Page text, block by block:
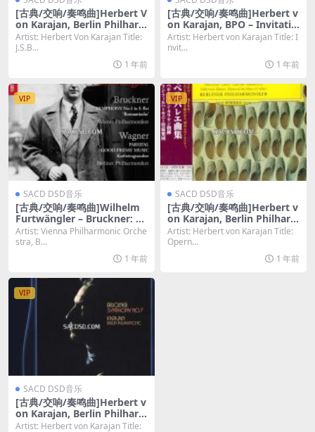
[古典/交响/奏鸣曲]Herbert V
on Karajan, Berlin Philhar
monic Orchestra – J.S.Bach
Orchestra Suites Nos. 2 & 3
Artist: Herbert Von Karajan Title:
J.S.B...
1 年前
[古典/交响/奏鸣曲]Herbert v
on Karajan, BPO – Invitatio
n to the Dance [SACD ISO
DSD64]
Artist: Herbert von Karajan Title: I
nvit...
1 年前
VIP
SACD DSD音乐
[古典/交响/奏鸣曲]Wilhelm
Furtwängler – Bruckner: Sy
mphony No. 4 [SACD ISO D
SD64]
Artist: Vienna Philharmonic Orche
stra, B...
1 年前
VIP
SACD DSD音乐
[古典/交响/奏鸣曲]Herbert v
on Karajan, Berlin Philhar
monic Orchestra – Opernb
allette [SACD ISO DSD64]
Artist: Herbert von Karajan Title:
Opern...
1 年前
VIP
SACD DSD音乐
[古典/交响/奏鸣曲]Herbert v
on Karajan, Berlin Philhar
monic Orchestra – Anton B
Artist: Herbert von Karajan Title: